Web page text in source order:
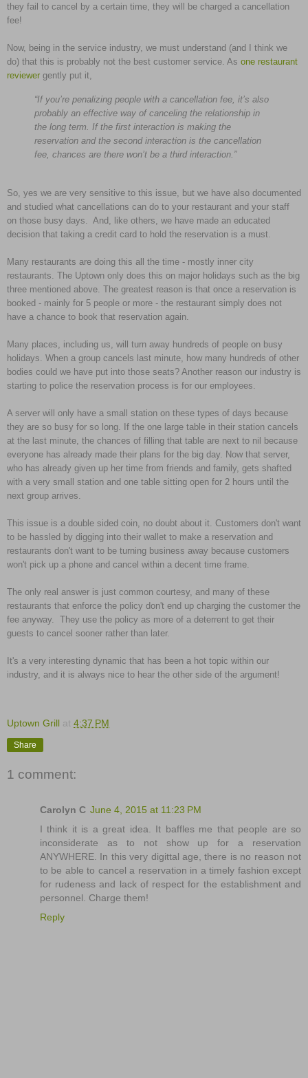
they fail to cancel by a certain time, they will be charged a cancellation
fee!
Now, being in the service industry, we must understand (and I think we
do) that this is probably not the best customer service. As one restaurant
reviewer gently put it,
“If you’re penalizing people with a cancellation fee, it’s also
probably an effective way of canceling the relationship in
the long term. If the first interaction is making the
reservation and the second interaction is the cancellation
fee, chances are there won’t be a third interaction.”
So, yes we are very sensitive to this issue, but we have also documented
and studied what cancellations can do to your restaurant and your staff
on those busy days. And, like others, we have made an educated
decision that taking a credit card to hold the reservation is a must.
Many restaurants are doing this all the time - mostly inner city
restaurants. The Uptown only does this on major holidays such as the big
three mentioned above. The greatest reason is that once a reservation is
booked - mainly for 5 people or more - the restaurant simply does not
have a chance to book that reservation again.
Many places, including us, will turn away hundreds of people on busy
holidays. When a group cancels last minute, how many hundreds of other
bodies could we have put into those seats? Another reason our industry is
starting to police the reservation process is for our employees.
A server will only have a small station on these types of days because
they are so busy for so long. If the one large table in their station cancels
at the last minute, the chances of filling that table are next to nil because
everyone has already made their plans for the big day. Now that server,
who has already given up her time from friends and family, gets shafted
with a very small station and one table sitting open for 2 hours until the
next group arrives.
This issue is a double sided coin, no doubt about it. Customers don't want
to be hassled by digging into their wallet to make a reservation and
restaurants don't want to be turning business away because customers
won't pick up a phone and cancel within a decent time frame.
The only real answer is just common courtesy, and many of these
restaurants that enforce the policy don't end up charging the customer the
fee anyway. They use the policy as more of a deterrent to get their
guests to cancel sooner rather than later.
It's a very interesting dynamic that has been a hot topic within our
industry, and it is always nice to hear the other side of the argument!
Uptown Grill at 4:37 PM
Share
1 comment:
Carolyn C June 4, 2015 at 11:23 PM
I think it is a great idea. It baffles me that people are so
inconsiderate as to not show up for a reservation
ANYWHERE. In this very digittal age, there is no reason not
to be able to cancel a reservation in a timely fashion except
for rudeness and lack of respect for the establishment and
personnel. Charge them!
Reply